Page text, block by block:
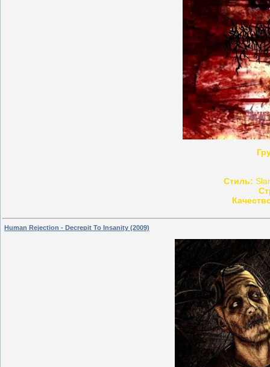
Стиль:
Human Rejection - Decrepit To Insanity (2009)